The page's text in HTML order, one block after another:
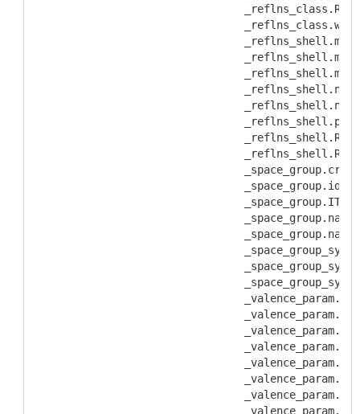
           _space_group.id
           _valence_param.B
           _valence_param.id